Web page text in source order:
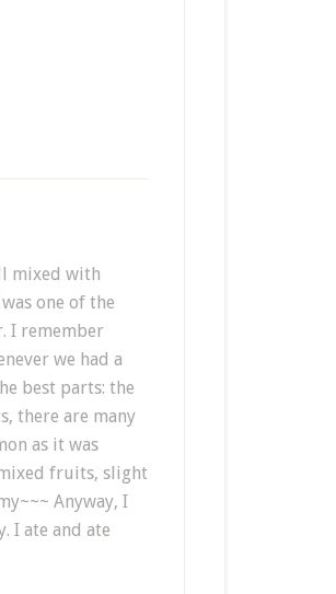
mixed with
one of the
I remember
we had a
best parts: the
there are many
as it was
fruits, slight
Anyway, I
I ate and ate